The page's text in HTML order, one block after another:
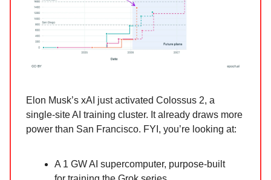
Elon Musk’s xAI just activated Colossus 2, a
single-site AI training cluster. It already draws more
power than San Francisco. FYI, you’re looking at:
A 1 GW AI supercomputer, purpose‑built